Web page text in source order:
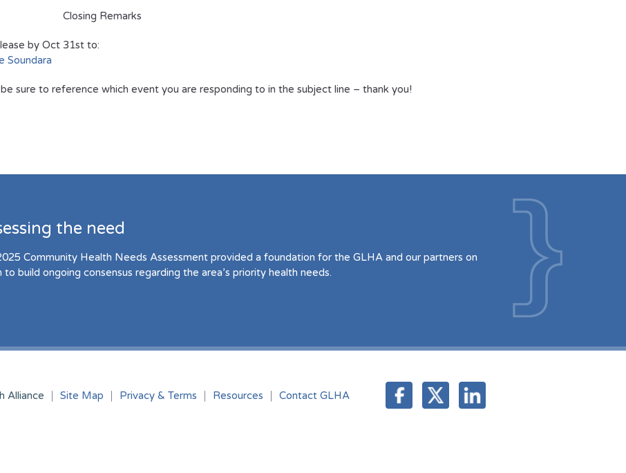
Closing Remarks
by Oct 31st to:
Soundara
sure to reference which event you are responding to in the subject line – thank you!
the need
Community Health Needs Assessment provided a foundation for the GLHA and our partners on
to build ongoing consensus regarding the area’s priority health needs.
Alliance Site Map Privacy & Terms Resources Contact GLHA